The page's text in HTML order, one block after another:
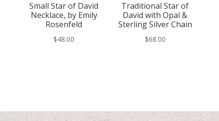
Small Star of David
Necklace, by Emily
Rosenfeld
$48.00
Traditional Star of
David with Opal &
Sterling Silver Chain
$68.00